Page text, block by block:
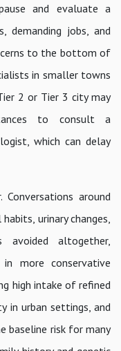
and evaluate a
demanding jobs, and
to the bottom of
in smaller towns
2 or Tier 3 city may
to consult a
which can delay
around
urinary changes,
altogether,
more conservative
high intake of refined
in urban settings, and
baseline risk for many